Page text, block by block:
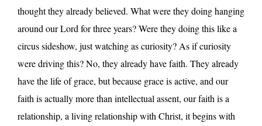
thought they already believed. What were they doing hanging
around our Lord for three years? Were they doing this like a
circus sideshow, just watching as curiosity? As if curiosity
were driving this? No, they already have faith. They already
have the life of grace, but because grace is active, and our
faith is actually more than intellectual assent, our faith is a
relationship, a living relationship with Christ, it begins with